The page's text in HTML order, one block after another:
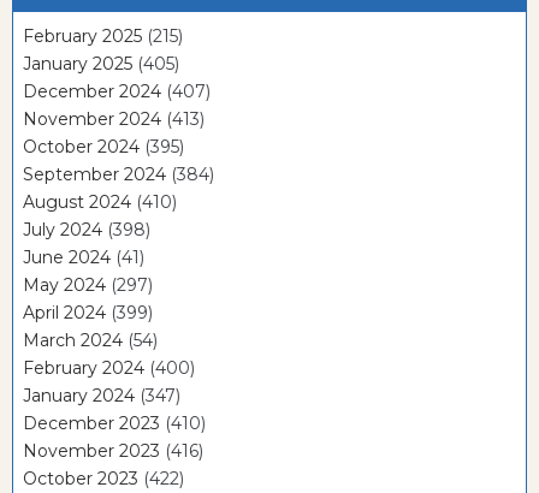
February 2025 (215)
January 2025 (405)
December 2024 (407)
November 2024 (413)
October 2024 (395)
September 2024 (384)
August 2024 (410)
July 2024 (398)
June 2024 (41)
May 2024 (297)
April 2024 (399)
March 2024 (54)
February 2024 (400)
January 2024 (347)
December 2023 (410)
November 2023 (416)
October 2023 (422)